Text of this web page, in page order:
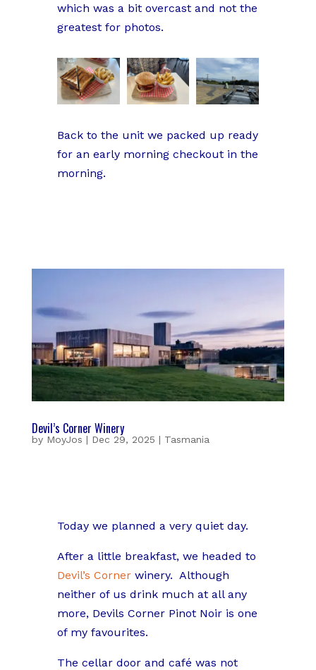
which was a bit overcast and not the
greatest for photos.
Back to the unit we packed up ready
for an early morning checkout in the
morning.
Devil’s Corner Winery
by MoyJos | Dec 29, 2025 | Tasmania
Today we planned a very quiet day.
After a little breakfast, we headed to
Devil’s Cornerwinery. Although
neither of us drink much at all any
more, Devils Corner Pinot Noir is one
of my favourites.
The cellar door and café was not